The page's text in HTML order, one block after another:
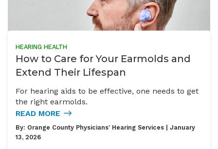
HEARING HEALTH
How to Care for Your Earmolds and
Extend Their Lifespan
For hearing aids to be effective, one needs to get
the right earmolds.
READ MORE
By: Orange County Physicians' Hearing Services | January
13, 2026